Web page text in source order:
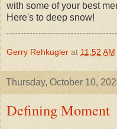
with some of your best
Here's to deep snow!
Gerry Rehkugler at 11:52 AM
Thursday, October 10,
Defining Moment